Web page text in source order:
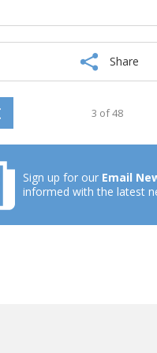
Share
3 of 48
Sign up for our Email
informed with the latest